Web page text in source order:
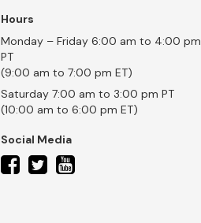
Hours
Monday – Friday 6:00 am to 4:00 pm
PT
(9:00 am to 7:00 pm ET)
Saturday 7:00 am to 3:00 pm PT
(10:00 am to 6:00 pm ET)
Social Media
facebooktwitteryoutube